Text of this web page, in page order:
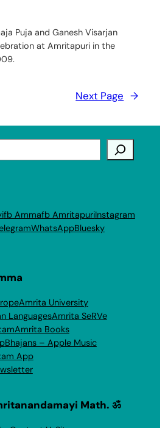
Puja and Ganesh Visarjan
at Amritapuri in the
Next Page →
fb Ammafb AmritapuriInstagram
WhatsAppBluesky
Amrita University
LanguagesAmrita SeRVe
Amrita Books
Bhajans – Apple Music
App
Math. ॐ